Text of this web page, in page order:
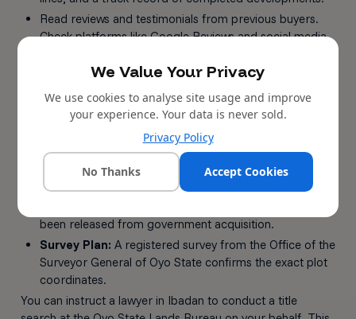
Read reviews and testimonials from previous buyers.
Check platforms like Google Reviews and social media
Step 2: Verify the Land Title
Certificate of Occupancy (C of O):The gold
standard of land ownership in Nigeria. Issued by the
Governor's Consent:
Required when land with a C of
O changes hands.
been released from government acquisition.
Survey Plan: A registered survey from the Office of the
Surveyor General of Oyo State confirms the exact plot
coordinates.
You can instruct a lawyer in Ibadan to conduct a title
We Value Your Privacy
We use cookies to analyse site usage and improve
your experience. Your data is never sold.
Privacy Policy
No Thanks Accept Cookies